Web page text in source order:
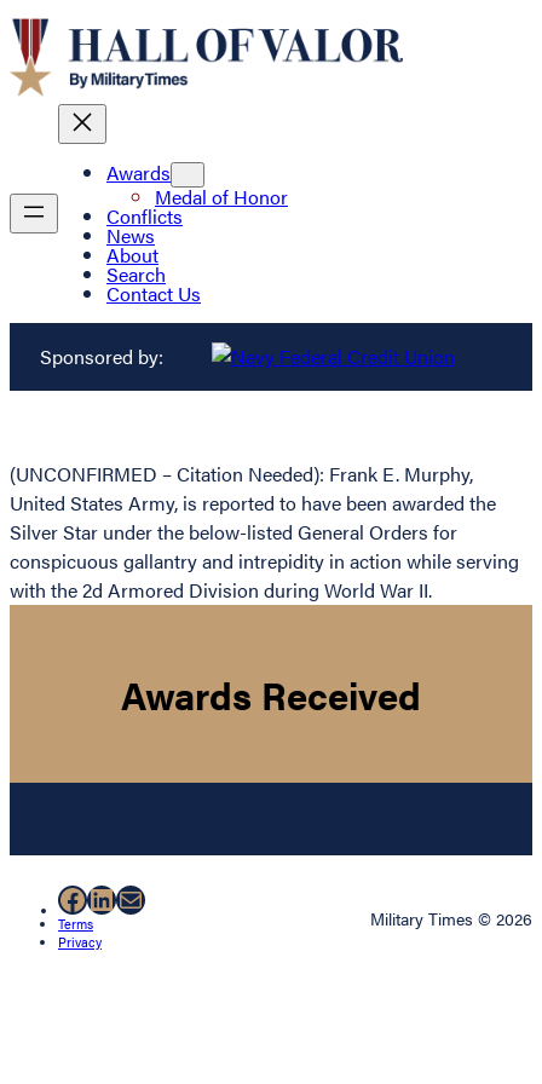
Awards
Medal of Honor
Conflicts
News
About
Search
Contact Us
Sponsored by:
(UNCONFIRMED – Citation Needed): Frank E. Murphy,
United States Army, is reported to have been awarded the
Silver Star under the below-listed General Orders for
conspicuous gallantry and intrepidity in action while serving
with the 2d Armored Division during World War II.
Awards Received
Facebook
LinkedIn
Mail
Terms
Privacy
Military Times © 2026